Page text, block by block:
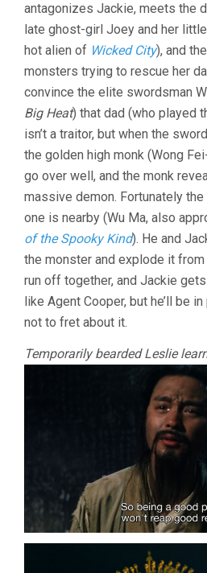
antagonizes Jackie, meets the
late ghost-girl Joey and her
hot alien of Wicked City), and
monsters trying to rescue her
convince the elite swordsman
Big Heat) that dad (who played
isn’t a traitor, but when the
the golden high monk (Wong
go over well, and the monk
massive demon. Fortunately
one is nearby (Wu Ma, also
of the Spooky Kind). He and
the monster and explode it
run off together, and Jackie
like Agent Cooper, but he’ll be
not to fret about it.
Temporarily bearded Leslie